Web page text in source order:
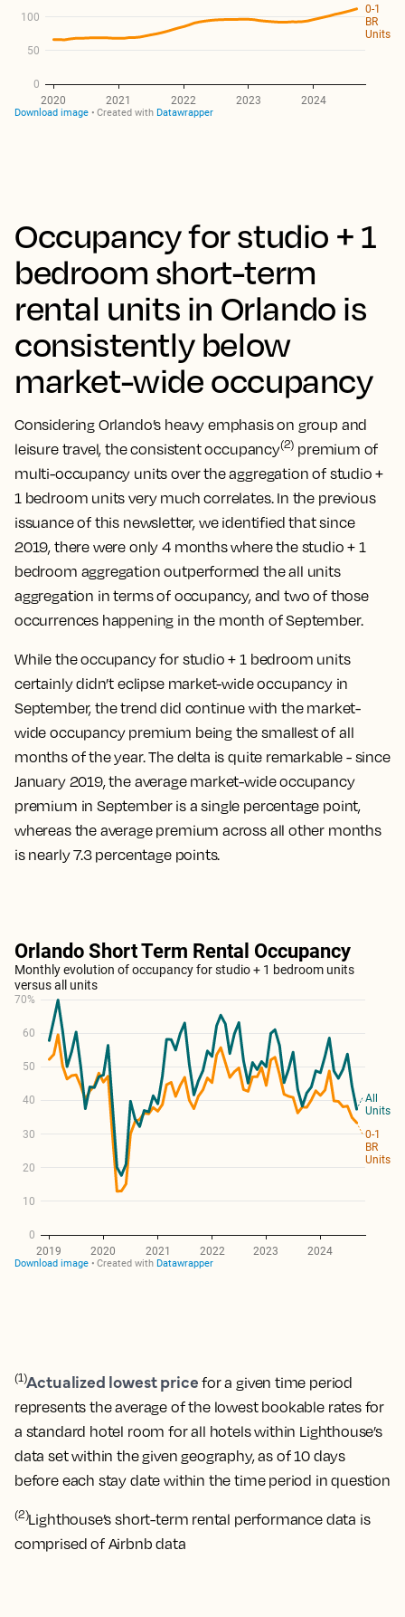
Occupancy for studio + 1
bedroom short-term
rental units in Orlando is
consistently below
market-wide occupancy
Considering Orlando’s heavy emphasis on group and
leisure travel, the consistent occupancy(2) premium of
multi-occupancy units over the aggregation of studio +
1 bedroom units very much correlates. In the previous
issuance of this newsletter, we identified that since
2019, there were only 4 months where the studio + 1
bedroom aggregation outperformed the all units
aggregation in terms of occupancy, and two of those
occurrences happening in the month of September.
While the occupancy for studio + 1 bedroom units
certainly didn’t eclipse market-wide occupancy in
September, the trend did continue with the market-
wide occupancy premium being the smallest of all
months of the year. The delta is quite remarkable - since
January 2019, the average market-wide occupancy
premium in September is a single percentage point,
whereas the average premium across all other months
is nearly 7.3 percentage points.
(1)Actualized lowest price for a given time period
represents the average of the lowest bookable rates for
a standard hotel room for all hotels within Lighthouse’s
data set within the given geography, as of 10 days
before each stay date within the time period in question
(2)Lighthouse’s short-term rental performance data is
comprised of Airbnb data